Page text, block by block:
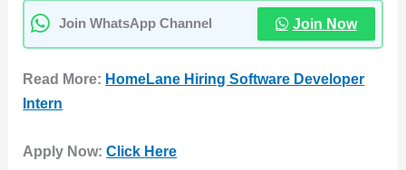
Join WhatsApp Channel Join Now
Read More: HomeLane Hiring Software Developer
Intern
Apply Now:Click Here